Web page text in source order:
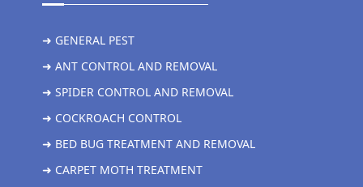
➜ GENERAL PEST
➜ ANT CONTROL AND REMOVAL
➜ SPIDER CONTROL AND REMOVAL
➜ COCKROACH CONTROL
➜ BED BUG TREATMENT AND REMOVAL
➜ CARPET MOTH TREATMENT